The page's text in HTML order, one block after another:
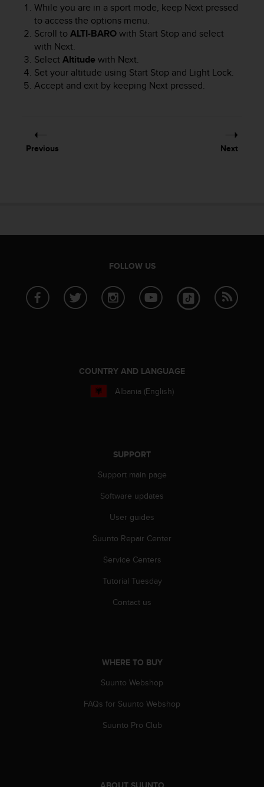
While you are in a sport mode, keep Next pressed
to access the options menu.
Scroll to ALTI-BAROwith Start Stop and select
with Next.
Select Altitude with Next.
Set your altitude using Start Stop and Light Lock.
Accept and exit by keeping Next pressed.
Previous Next
FOLLOW US
COUNTRY AND LANGUAGE
Albania (English)
SUPPORT
Support main page
Software updates
User guides
Suunto Repair Center
Service Centers
Tutorial Tuesday
Contact us
WHERE TO BUY
Suunto Webshop
FAQs for Suunto Webshop
Suunto Pro Club